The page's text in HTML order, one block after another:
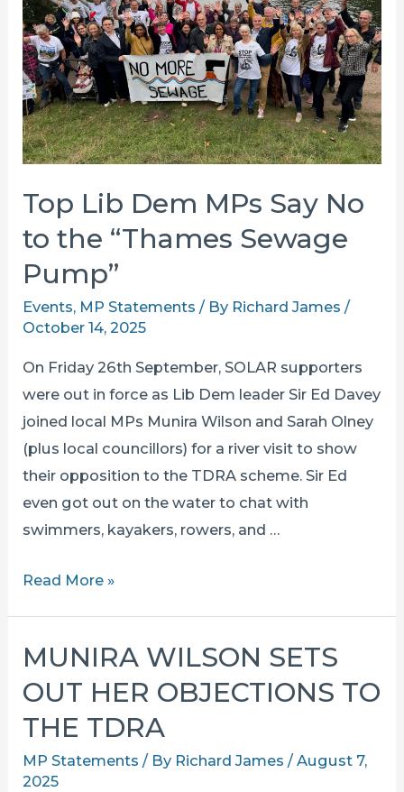
TO
THE
HALLS
OF
WESTMINSTER
Top Lib Dem MPs Say No
to the “Thames Sewage
Pump”
Events, MP Statements / By Richard James/
October 14, 2025
On Friday 26th September, SOLAR supporters
were out in force as Lib Dem leader Sir Ed Davey
joined local MPs Munira Wilson and Sarah Olney
(plus local councillors) for a river visit to show
their opposition to the TDRA scheme. Sir Ed
even got out on the water to chat with
swimmers, kayakers, rowers, and …
Top
MPs
Say
No
to
the
Read More »
MUNIRA WILSON SETS
OUT HER OBJECTIONS TO
THE TDRA
MP Statements / By Richard James/August 7,
2025